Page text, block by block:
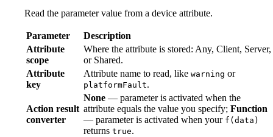
Read the parameter value from a device attribute.
Parameter
Description
Attribute
scope
Where the attribute is stored: Any, Client, Server,
or Shared.
Attribute
key
Attribute name to read, like warning or
platformFault.
Action result
converter
None — parameter is activated when the
attribute equals the value you specify; Function
— parameter is activated when your f(data)
returns true.